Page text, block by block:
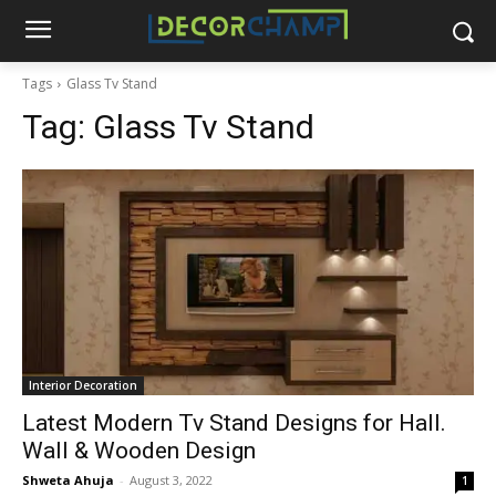
Tags Glass Tv Stand
Tag: Glass Tv Stand
Interior Decoration
Latest Modern Tv Stand Designs for Hall.
Wall & Wooden Design
Shweta Ahuja - August 3, 2022 1